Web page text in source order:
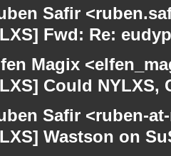
Safir
Fwd: Re:
Magix
Could NYLXS,
Safir <ruben-
Wastson on